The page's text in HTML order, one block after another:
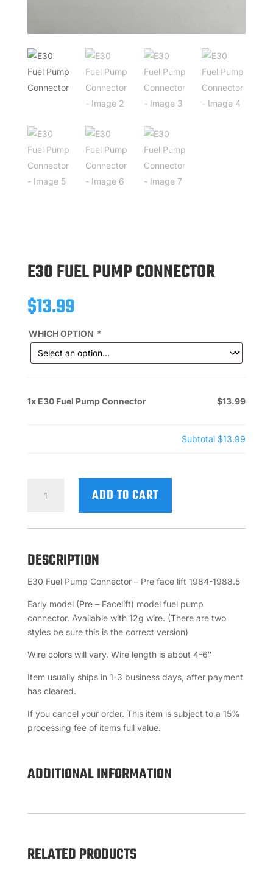
E30 FUEL PUMP CONNECTOR
$13.99
WHICH OPTION *
1x E30 Fuel Pump Connector $13.99
Subtotal $13.99
FUEL
CONNECTOR
ADD TO CART
DESCRIPTION
E30 Fuel Pump Connector – Pre face lift 1984-1988.5
Early model (Pre – Facelift) model fuel pump
connector. Available with 12g wire. (There are two
styles be sure this is the correct version)
Wire colors will vary. Wire length is about 4-6″
Item usually ships in 1-3 business days, after payment
has cleared.
If you cancel your order. This item is subject to a 15%
processing fee of items full value.
ADDITIONAL INFORMATION
RELATED PRODUCTS